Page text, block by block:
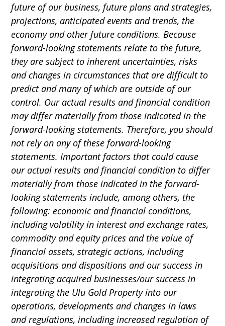
future of our business, future plans and strategies,
projections, anticipated events and trends, the
economy and other future conditions. Because
forward-looking statements relate to the future,
they are subject to inherent uncertainties, risks
and changes in circumstances that are difficult to
predict and many of which are outside of our
control. Our actual results and financial condition
may differ materially from those indicated in the
forward-looking statements. Therefore, you should
not rely on any of these forward-looking
statements. Important factors that could cause
our actual results and financial condition to differ
materially from those indicated in the forward-
looking statements include, among others, the
following: economic and financial conditions,
including volatility in interest and exchange rates,
commodity and equity prices and the value of
financial assets, strategic actions, including
acquisitions and dispositions and our success in
integrating acquired businesses/our success in
integrating the Ulu Gold Property into our
operations, developments and changes in laws
and regulations, including increased regulation of